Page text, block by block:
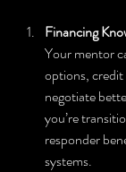
Financing
Your mentor
options,
negotiate
you’re
responder
systems.